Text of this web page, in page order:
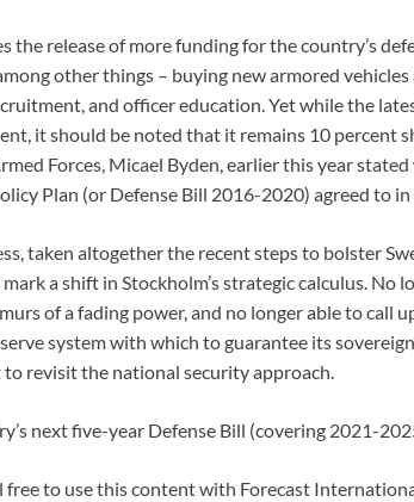
the release of more funding for the country’s
other things – buying new armored
and officer education. Yet while the
it should be noted that it remains 10 percent
Forces, Micael Byden, earlier this year
Plan (or Defense Bill 2016-2020) agreed to
taken altogether the recent steps to bolster
a shift in Stockholm’s strategic calculus. No
of a fading power, and no longer able to call
system with which to guarantee its
to revisit the national security approach.
next five-year Defense Bill (covering 2021-
free to use this content with Forecast